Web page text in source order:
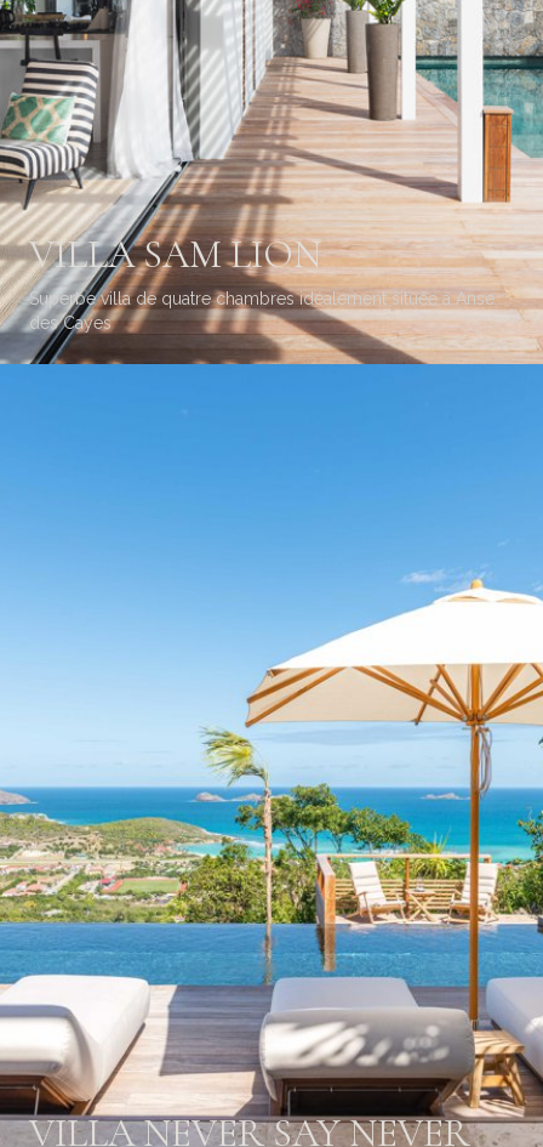
VILLA SAM LION
Superbe villa de quatre chambres idéalement située à Anse
des Cayes
VILLA NEVER SAY NEVER